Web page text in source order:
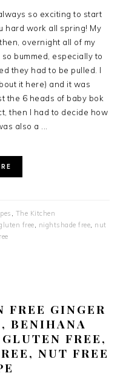
so exciting to start
hard work all spring! My
overnight all of my
bummed, especially to
they had to be pulled. I
it here) and it was
the 6 heads of baby bok
then I had to decide how
also a ...
, The Kitchen
free, nightshade free, nut
FREE GINGER
BENIHANA
FREE,
NUT FREE